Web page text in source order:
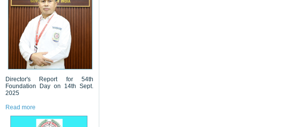
Director's Report for 54th
Foundation Day on 14th Sept.
2025
Read more